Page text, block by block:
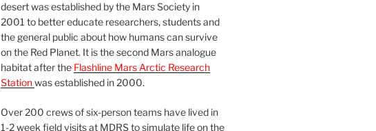
desert was established by the Mars Society in
2001 to better educate researchers, students and
the general public about how humans can survive
on the Red Planet. It is the second Mars analogue
habitat after the Flashline Mars Arctic Research
Stationwas established in 2000.
Over 200 crews of six-person teams have lived in
1-2 week field visits at MDRS to simulate life on the